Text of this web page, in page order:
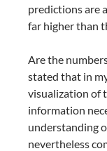
predictions are
far higher than
Are the
stated that in
visualization of
information
understanding
nevertheless